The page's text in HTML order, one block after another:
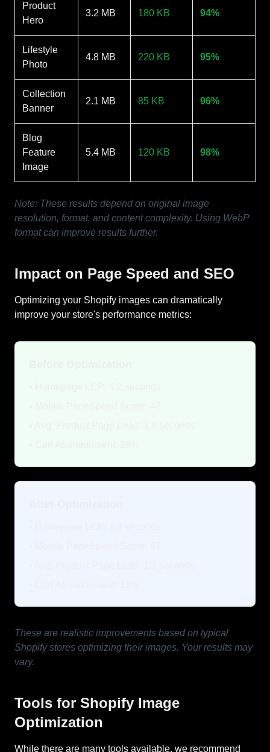
Product
Hero
3.2 MB 180 KB 94%
Lifestyle
Photo
4.8 MB 220 KB 95%
Collection
Banner
2.1 MB 85 KB 96%
Blog
Feature
Image
5.4 MB 120 KB 98%
Note: These results depend on original image
resolution, format, and content complexity. Using WebP
format can improve results further.
Impact on Page Speed and SEO
Optimizing your Shopify images can dramatically
improve your store's performance metrics:
These are realistic improvements based on typical
Shopify stores optimizing their images. Your results may
vary.
Tools for Shopify Image
Optimization
While there are many tools available, we recommend